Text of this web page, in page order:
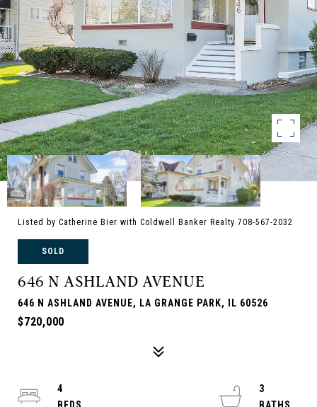
Listed by Catherine Bier with Coldwell Banker Realty 708-567-2032
SOLD
646 N ASHLAND AVENUE
646 N ASHLAND AVENUE, LA GRANGE PARK, IL 60526
$720,000
4
3